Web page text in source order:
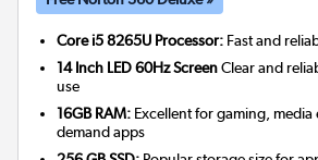
Core i5 8265U Processor: Fast and
14 Inch LED 60Hz ScreenClear and
use
16GB RAM: Excellent for gaming,
demand apps